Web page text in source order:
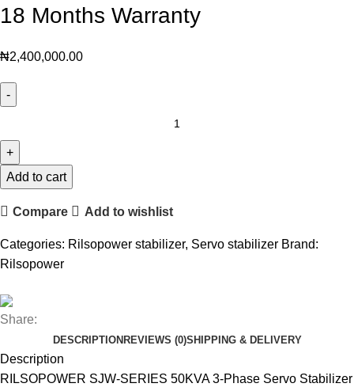
18 Months Warranty
₦2,400,000.00
Add to cart
Compare Add to wishlist
Categories: Rilsopower stabilizer, Servo stabilizer Brand:
Rilsopower
Share:
DESCRIPTION REVIEWS (0)SHIPPING & DELIVERY
Description
RILSOPOWER SJW-SERIES 50KVA 3-Phase Servo Stabilizer